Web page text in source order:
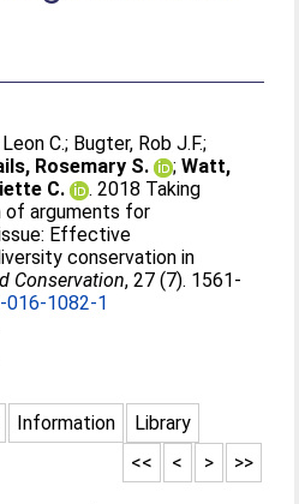
C.; Bugter, Rob J.F.;
Rosemary S. ;Watt,
C.
. 2018 Taking
arguments for
Effective
conservation in
Conservation, 27 (7). 1561-
016-1082-1
Information
Library
>>
>
<
<<